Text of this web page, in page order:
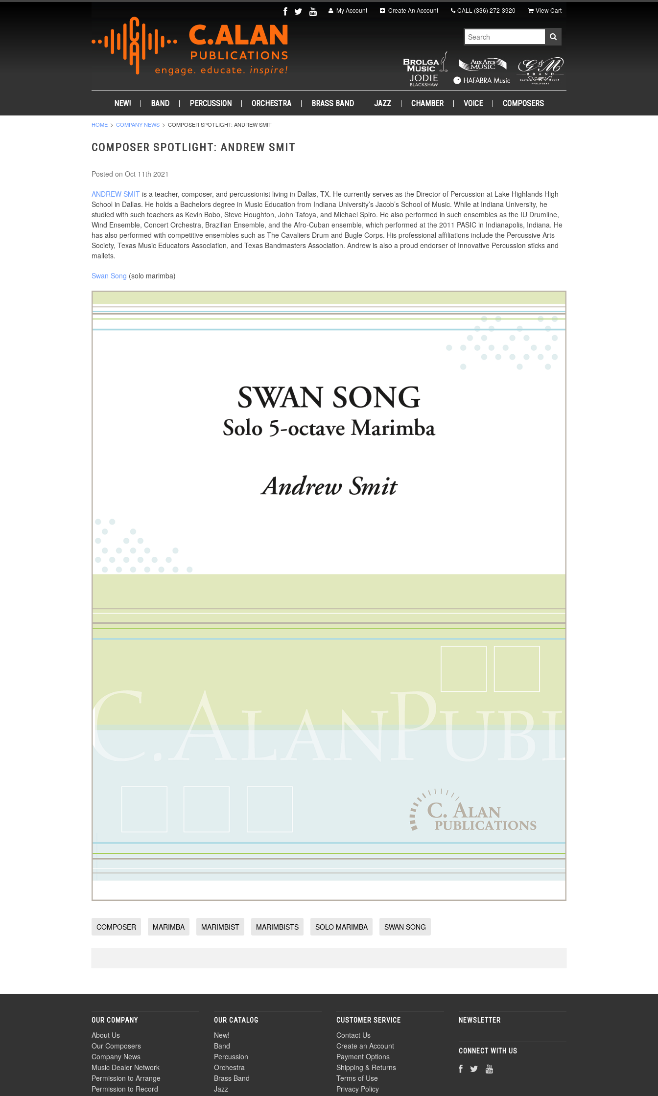
My Account Create An Account CALL (336) 272-3920 View Cart
NEW! BAND PERCUSSION ORCHESTRA BRASS BAND JAZZ CHAMBER VOICE COMPOSERS
HOME COMPANY NEWS COMPOSER SPOTLIGHT: ANDREW SMIT
COMPOSER SPOTLIGHT: ANDREW SMIT
Posted on Oct 11th 2021
ANDREW SMIT is a teacher, composer, and percussionist living in Dallas, TX. He currently serves as the Director of Percussion at Lake Highlands High
School in Dallas. He holds a Bachelors degree in Music Education from Indiana University’s Jacob’s School of Music. While at Indiana University, he
studied with such teachers as Kevin Bobo, Steve Houghton, John Tafoya, and Michael Spiro. He also performed in such ensembles as the IU Drumline,
Wind Ensemble, Concert Orchestra, Brazilian Ensemble, and the Afro-Cuban ensemble, which performed at the 2011 PASIC in Indianapolis, Indiana. He
has also performed with competitive ensembles such as The Cavaliers Drum and Bugle Corps. His professional affiliations include the Percussive Arts
Society, Texas Music Educators Association, and Texas Bandmasters Association. Andrew is also a proud endorser of Innovative Percussion sticks and
mallets.
Swan Song (solo marimba)
COMPOSER MARIMBA MARIMBIST MARIMBISTS SOLO MARIMBA SWAN SONG
OUR COMPANY
About Us
Our Composers
Company News
Music Dealer Network
Permission to Arrange
Permission to Record
OUR CATALOG
New!
Band
Percussion
Orchestra
Brass Band
Jazz
CUSTOMER SERVICE
Contact Us
Create an Account
Payment Options
Shipping & Returns
Terms of Use
Privacy Policy
NEWSLETTER
CONNECT WITH US